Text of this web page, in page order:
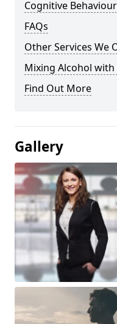
Cognitive
FAQs
Other Services We
Mixing Alcohol
Find Out More
Gallery